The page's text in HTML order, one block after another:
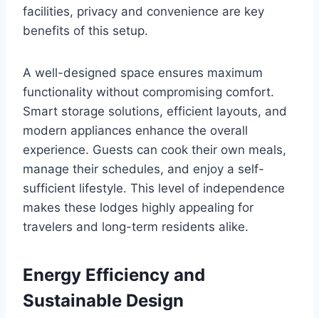
facilities, privacy and convenience are key
benefits of this setup.
A well-designed space ensures maximum
functionality without compromising comfort.
Smart storage solutions, efficient layouts, and
modern appliances enhance the overall
experience. Guests can cook their own meals,
manage their schedules, and enjoy a self-
sufficient lifestyle. This level of independence
makes these lodges highly appealing for
travelers and long-term residents alike.
Energy Efficiency and
Sustainable Design